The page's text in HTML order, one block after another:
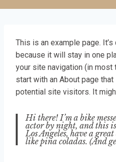
This is an example page.
because it will stay in one
your site navigation (in
start with an About page
potential site visitors. It
Hi there! I’m a bike
actor by night, and this
Los Angeles, have a
like piña coladas. (And